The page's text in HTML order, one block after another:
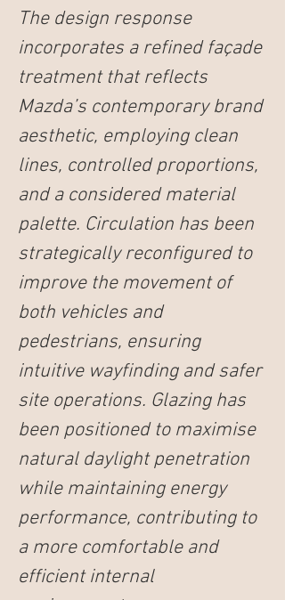
The design response
incorporates a refined façade
treatment that reflects
Mazda’s contemporary brand
aesthetic, employing clean
lines, controlled proportions,
and a considered material
palette. Circulation has been
strategically reconfigured to
improve the movement of
both vehicles and
pedestrians, ensuring
intuitive wayfinding and safer
site operations. Glazing has
been positioned to maximise
natural daylight penetration
while maintaining energy
performance, contributing to
a more comfortable and
efficient internal